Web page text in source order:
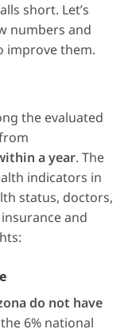
short. Let’s
numbers and
improve them.
the evaluated
a year. The
indicators in
status, doctors,
and
do not have
6% national